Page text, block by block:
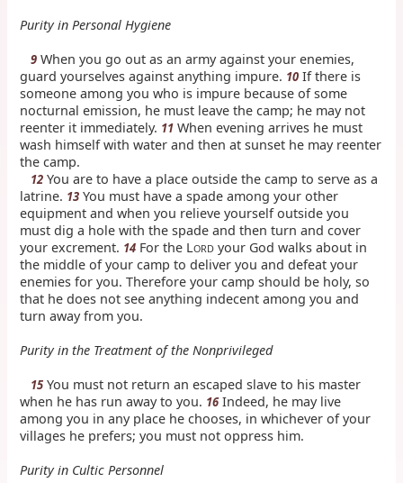
Purity in Personal Hygiene
9 When you go out as an army against your enemies,
guard yourselves against anything impure. 10 If there is
someone among you who is impure because of some
nocturnal emission, he must leave the camp; he may not
reenter it immediately. 11 When evening arrives he must
wash himself with water and then at sunset he may reenter
the camp.
12 You are to have a place outside the camp to serve as a
latrine. 13 You must have a spade among your other
equipment and when you relieve yourself outside you
must dig a hole with the spade and then turn and cover
your excrement. 14 For the LORD your God walks about in
the middle of your camp to deliver you and defeat your
enemies for you. Therefore your camp should be holy, so
that he does not see anything indecent among you and
turn away from you.
Purity in the Treatment of the Nonprivileged
15 You must not return an escaped slave to his master
when he has run away to you. 16Indeed, he may live
among you in any place he chooses, in whichever of your
villages he prefers; you must not oppress him.
Purity in Cultic Personnel